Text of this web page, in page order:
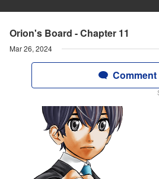
Orion's Board - Chapter 11
Mar 26, 2024
Comment